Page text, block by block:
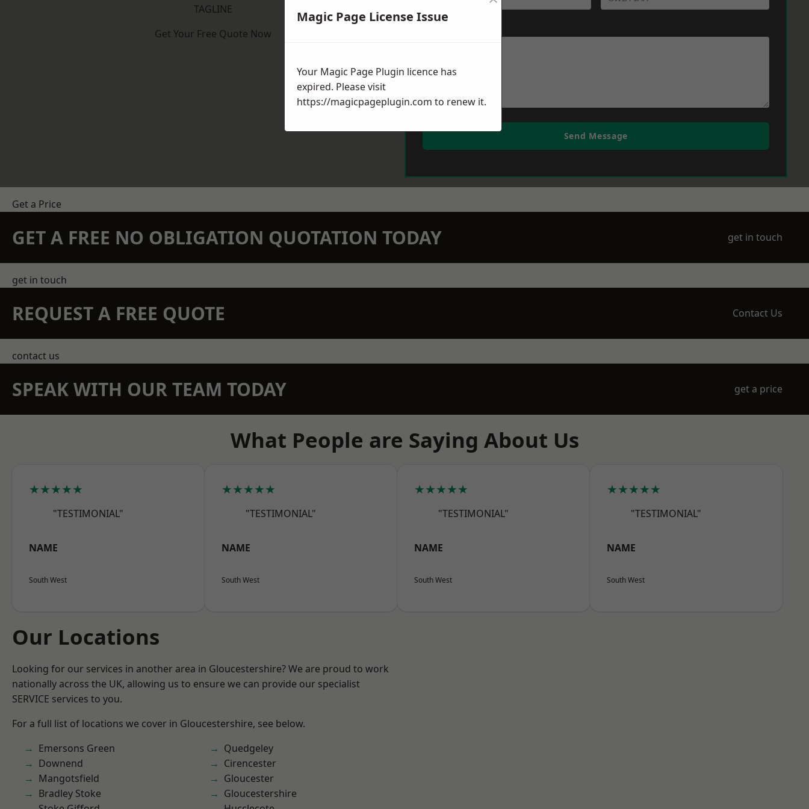
TAGLINE
Get Your Free Quote Now
Send Message
Get a Price
GET A FREE NO OBLIGATION QUOTATION TODAY get in touch
get in touch
REQUEST A FREE QUOTE Contact Us
contact us
SPEAK WITH OUR TEAM TODAY get a price
What People are Saying About Us
★★★★★
"TESTIMONIAL"
NAME
South West
★★★★★
"TESTIMONIAL"
NAME
South West
★★★★★
"TESTIMONIAL"
NAME
South West
★★★★★
"TESTIMONIAL"
NAME
South West
Our Locations
Looking for our services in another area in Gloucestershire? We are proud to work
nationally across the UK, allowing us to ensure we can provide our specialist
SERVICE services to you.
For a full list of locations we cover in Gloucestershire, see below.
Emersons Green
Downend
Mangotsfield
Bradley Stoke
Quedgeley
Cirencester
Gloucester
Gloucestershire
Magic Page License Issue
Your Magic Page Plugin licence has
expired. Please visit
https://magicpageplugin.com to renew it.